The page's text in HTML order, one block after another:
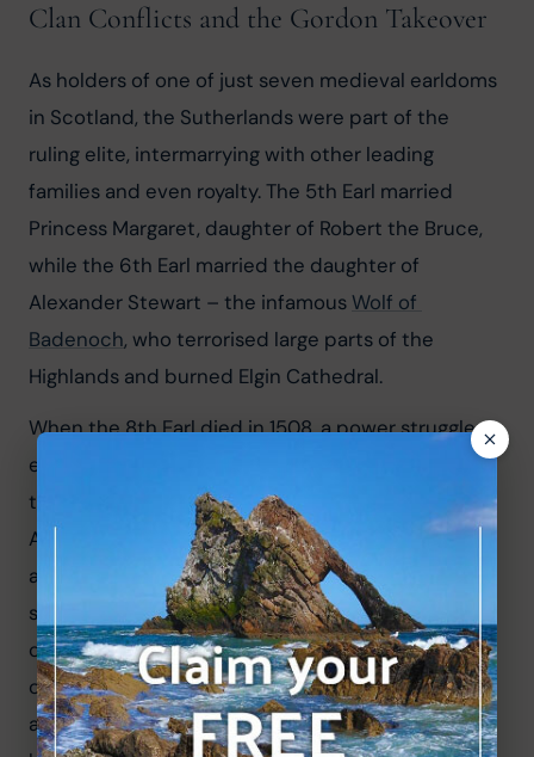
Clan Conflicts and the Gordon Takeover
As holders of one of just seven medieval earldoms
in Scotland, the Sutherlands were part of the
ruling elite, intermarrying with other leading
families and even royalty. The 5th Earl married
Princess Margaret, daughter of Robert the Bruce,
while the 6th Earl married the daughter of
Alexander Stewart – the infamous Wolf of
Badenoch, who terrorised large parts of the
Highlands and burned Elgin Cathedral.
When the 8th Earl died in 1508, a power struggle
ensued. The earldom passed to the Gordon family
through marriage when Elizabeth Sutherland wed
Adam Gordon. In 1518, while Adam Gordon was
away, Alexander Sutherland – the legitimate heir –
seized the castle. The Gordons retook it swiftly,
capturing Alexander and placing his severed head
on a spear atop the castle tower. His son John
attempted to reclaim the castle in 1550 but was